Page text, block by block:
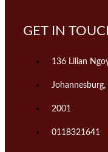
GET IN
136 Lilian
Johannesburg,
2001
0118321641